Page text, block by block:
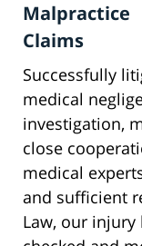
Malpractice
Claims
Successfully
medical
investigation,
close
medical
and sufficient
Law, our injury